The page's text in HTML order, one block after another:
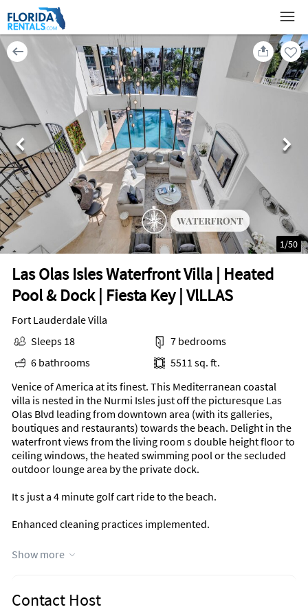
Las Olas Isles Waterfront Villa | Heated
Pool & Dock | Fiesta Key | VlLLAS
1/50
Fort Lauderdale Villa
Sleeps 18
7 bedrooms
6 bathrooms
5511 sq. ft.
Venice of America at its finest. This Mediterranean coastal
villa is nested in the Nurmi Isles just off the picturesque Las
Olas Blvd leading from downtown area (with its galleries,
boutiques and restaurants) towards the beach. Delight in the
waterfront views from the living room s double height floor to
ceiling windows, the heated swimming pool or the secluded
outdoor lounge area by the private dock.
It s just a 4 minute golf cart ride to the beach.
Enhanced cleaning practices implemented.
THE SPACE
This Mediterranean coastal open floor plan villa offers:
Show more
Contact Host